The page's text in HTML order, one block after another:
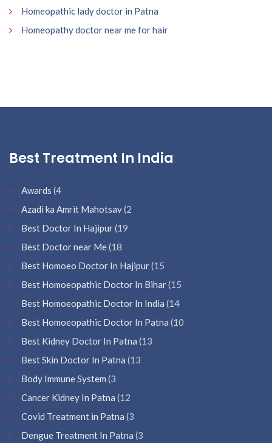
Homeopathic lady doctor in Patna
Homeopathy doctor near me for hair
Best Treatment In India
Awards (4
Azadi ka Amrit Mahotsav(2
Best Doctor In Hajipur(19
Best Doctor near Me(18
Best Homoeo Doctor In Hajipur(15
Best Homoeopathic Doctor In Bihar(15
Best Homoeopathic Doctor In India (14
Best Homoeopathic Doctor In Patna (10
Best Kidney Doctor In Patna (13
Best Skin Doctor In Patna (13
Body Immune System (3
Cancer Kidney In Patna (12
Covid Treatment in Patna (3
Dengue Treatment In Patna (3